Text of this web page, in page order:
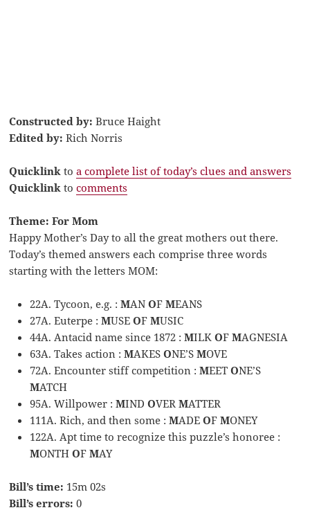
Constructed by: Bruce Haight
Edited by: Rich Norris
Quicklink toa complete list of today’s clues and answers
Quicklink tocomments
Theme: For Mom
Happy Mother’s Day to all the great mothers out there.
Today’s themed answers each comprise three words
starting with the letters MOM:
22A. Tycoon, e.g. :MANOFMEANS
27A. Euterpe :MUSEOFMUSIC
44A. Antacid name since 1872 :MILKOFMAGNESIA
63A. Takes action :MAKESONE’SMOVE
72A. Encounter stiff competition :MEETONE’S
MATCH
95A. Willpower :MINDOVERMATTER
111A. Rich, and then some :MADEOFMONEY
122A. Apt time to recognize this puzzle’s honoree :
MONTHOFMAY
Bill’s time: 15m 02s
Bill’s errors: 0